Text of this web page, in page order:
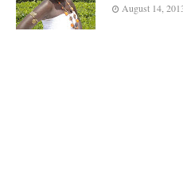
August 14,